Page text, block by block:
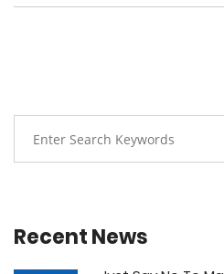
Recent News